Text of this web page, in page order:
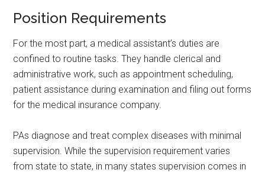
Position Requirements
For the most part, a medical assistant’s duties are
confined to routine tasks. They handle clerical and
administrative work, such as appointment scheduling,
patient assistance during examination and filing out forms
for the medical insurance company.
PAs diagnose and treat complex diseases with minimal
supervision. While the supervision requirement varies
from state to state, in many states supervision comes in